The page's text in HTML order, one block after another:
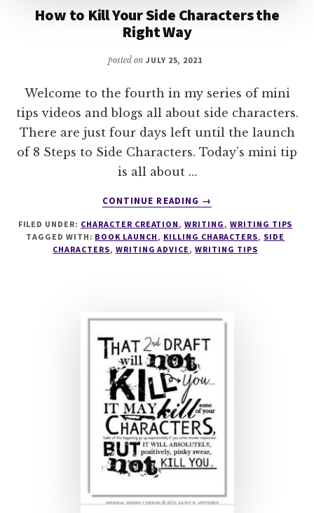
How to Kill Your Side Characters the
Right Way
posted on JULY 25, 2021
Welcome to the fourth in my series of mini
tips videos and blogs all about side characters.
There are just four days left until the launch
of 8 Steps to Side Characters. Today’s mini tip
is all about …
CONTINUE READING
ABOUT
TO
KILL
RIGHT
WAY
→
FILED UNDER: CHARACTER CREATION,WRITING, WRITING TIPS
TAGGED WITH: BOOK LAUNCH, KILLING CHARACTERS, SIDE
CHARACTERS, WRITING ADVICE,WRITING TIPS